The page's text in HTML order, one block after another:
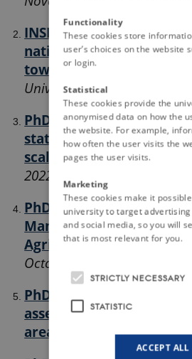
INSPIRE course - April
national soil
towards INSPIRE
University, the Netherlands,
PhD Course - Methods
state and function at
scalesUniversity of Latvia,
2022
PhD Course (Summer
Management for
AgricultureUniversity of
October 2022
PhD Course - Ecosystem
assessment in
areas.
AgroParisTech,
Functionality
These cookies store
user’s choices on the website
or login.
Statistical
These cookies provide the
anonymised data on how the
the website. For example,
how often the user visits the
pages the user visits.
Marketing
These cookies make it
university to target
and social media, so you will
that is most relevant for you.
STRICTLY NECESSARY
STATISTIC
ACCEPT ALL